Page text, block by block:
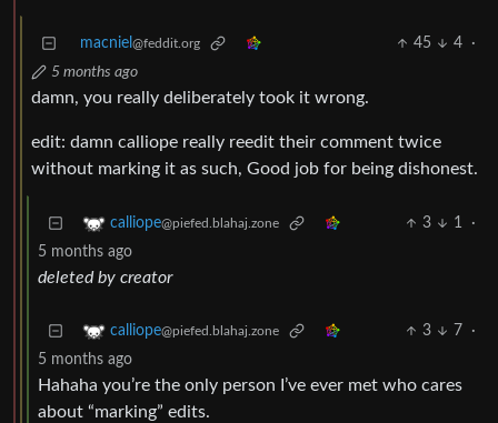
macniel @feddit.org 45 4
·
5 months ago
damn, you really deliberately took it wrong.
edit: damn calliope really reedit their comment twice
without marking it as such, Good job for being dishonest.
calliope@piefed.blahaj.zone 3 1
·
5 months ago
deleted by creator
calliope@piefed.blahaj.zone 3 7
·
5 months ago
Hahaha you’re the only person I’ve ever met who cares
about “marking” edits.